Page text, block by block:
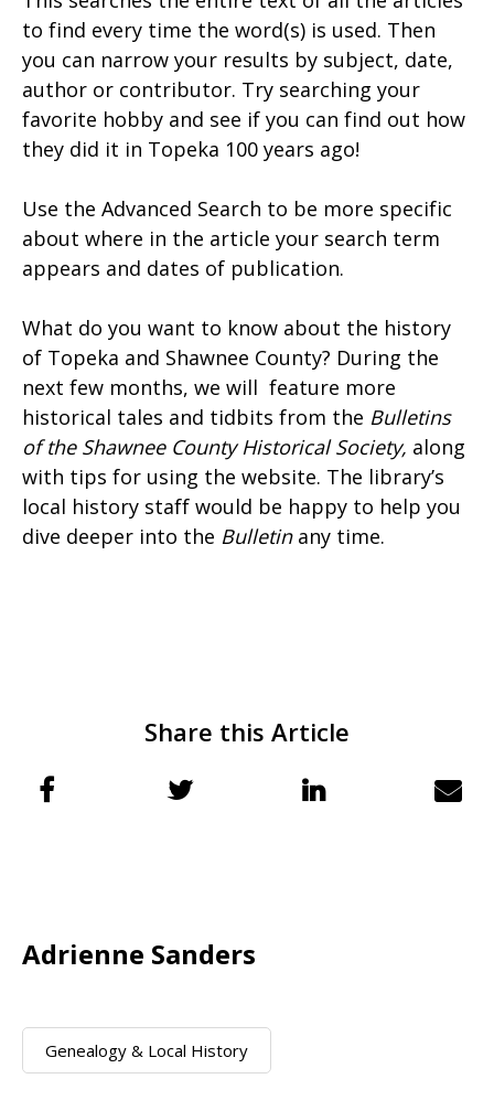
to find every time the word(s) is used. Then
you can narrow your results by subject, date,
author or contributor. Try searching your
favorite hobby and see if you can find out how
they did it in Topeka 100 years ago!
Use the Advanced Search to be more specific
about where in the article your search term
appears and dates of publication.
What do you want to know about the history
of Topeka and Shawnee County? During the
next few months, we will feature more
historical tales and tidbits from the Bulletins
of the Shawnee County Historical Society, along
with tips for using the website. The library’s
local history staff would be happy to help you
dive deeper into the Bulletin any time.
Share this Article
Adrienne Sanders
Genealogy & Local History